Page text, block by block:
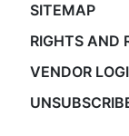
SITEMAP
RIGHTS AND
VENDOR